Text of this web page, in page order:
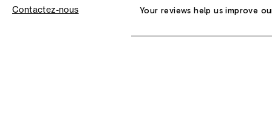
Contactez-nous Your reviews help us improve